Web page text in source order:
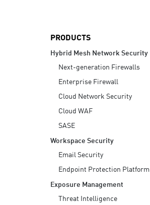
PRODUCTS
Hybrid Mesh Network Security
Next-generation Firewalls
Enterprise Firewall
Cloud Network Security
Cloud WAF
SASE
Workspace Security
Email Security
Endpoint Protection Platform
Exposure Management
Threat Intelligence